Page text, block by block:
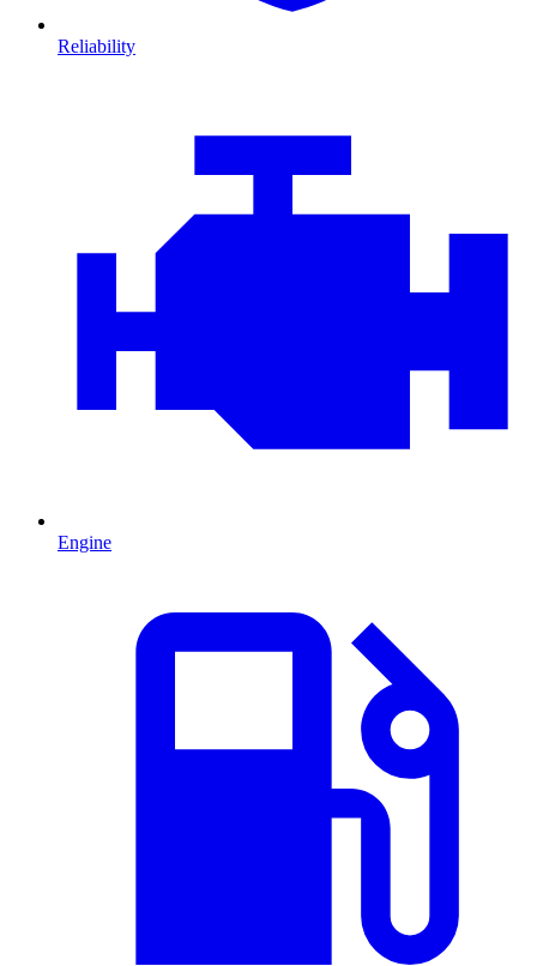
Reliability
Engine